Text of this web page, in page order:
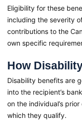
Eligibility for these
including the severity
contributions to the
own specific
How
Disability benefits are
into the recipient’s
on the individual’s
which they qualify.